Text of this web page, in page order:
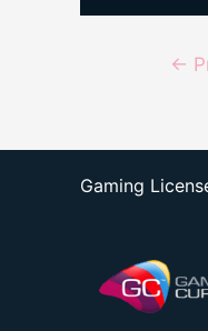
Post←
Gaming